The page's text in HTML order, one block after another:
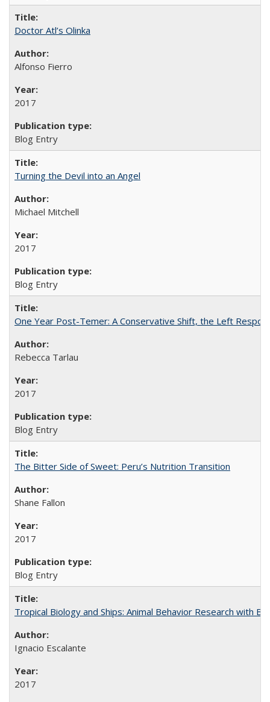
Doctor Atl’s Olinka
Alfonso Fierro
2017
Blog Entry
Turning the Devil into an Angel
Michael Mitchell
2017
Blog Entry
One Year Post-Temer: A Conservative Shift, the Left
Rebecca Tarlau
2017
Blog Entry
The Bitter Side of Sweet: Peru’s Nutrition Transition
Shane Fallon
2017
Blog Entry
Tropical Biology and Ships: Animal Behavior Research with
Ignacio Escalante
2017